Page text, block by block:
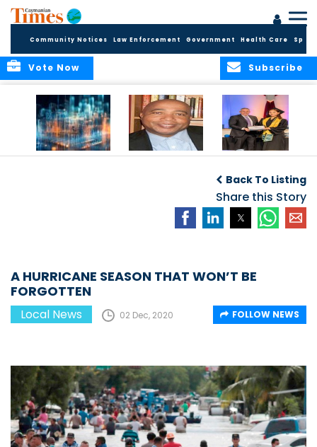
Community Notices Law Enforcement Government Health Care
Subscribe
Vote Now
Hope
Applications for
Fall 2026 Term
Back To Listing
Share this Story
A HURRICANE SEASON THAT WON’T BE
FORGOTTEN
Local News 02 Dec, 2020 FOLLOW NEWS